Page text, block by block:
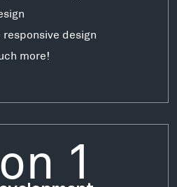
responsive design
more!